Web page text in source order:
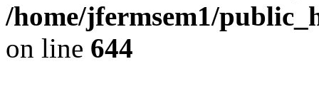
/home/jfermsem1/
on line 644